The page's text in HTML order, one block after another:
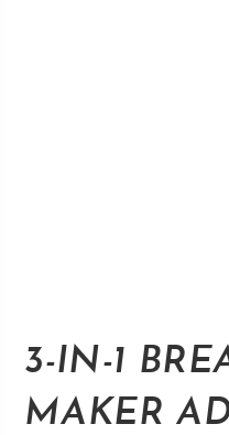
3-IN-1
MAKER